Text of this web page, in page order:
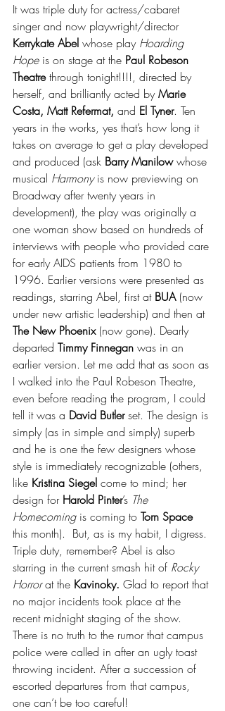
It was triple duty for actress/cabaret
singer and now playwright/director
Kerrykate Abel whose play Hoarding
Hope is on stage at the Paul Robeson
Theatre through tonight!!!!, directed by
herself, and brilliantly acted by Marie
Costa, Matt Refermat, and El Tyner. Ten
years in the works, yes that’s how long it
takes on average to get a play developed
and produced (ask Barry Manilow whose
musical Harmony is now previewing on
Broadway after twenty years in
development), the play was originally a
one woman show based on hundreds of
interviews with people who provided care
for early AIDS patients from 1980 to
1996. Earlier versions were presented as
readings, starring Abel, first at BUA (now
under new artistic leadership) and then at
The New Phoenix (now gone). Dearly
departed Timmy Finnegan was in an
earlier version. Let me add that as soon as
I walked into the Paul Robeson Theatre,
even before reading the program, I could
tell it was a David Butler set. The design is
simply (as in simple and simply) superb
and he is one the few designers whose
style is immediately recognizable (others,
like Kristina Siegel come to mind; her
design for Harold Pinter’s The
Homecoming is coming to Torn Space
this month).  But, as is my habit, I digress.
Triple duty, remember? Abel is also
starring in the current smash hit of Rocky
Horror at the Kavinoky. Glad to report that
no major incidents took place at the
recent midnight staging of the show.
There is no truth to the rumor that campus
police were called in after an ugly toast
throwing incident. After a succession of
escorted departures from that campus,
one can’t be too careful!